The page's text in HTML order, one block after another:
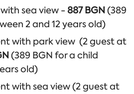
sea view - 887BGN(389
2 and 12 years old)
with park view (2 guest at
(389 BGN for a child
old)
with sea view (2 guest at